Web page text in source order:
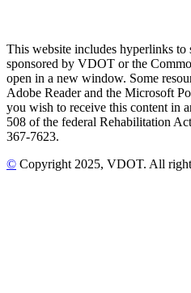
This website includes hyperlinks to
sponsored by VDOT or the
open in a new window. Some
Adobe Reader and the Microsoft
you wish to receive this content in
508 of the federal Rehabilitation
367-7623.
© Copyright 2025, VDOT. All